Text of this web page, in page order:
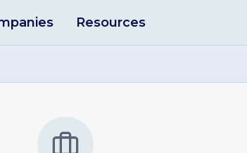
Resources